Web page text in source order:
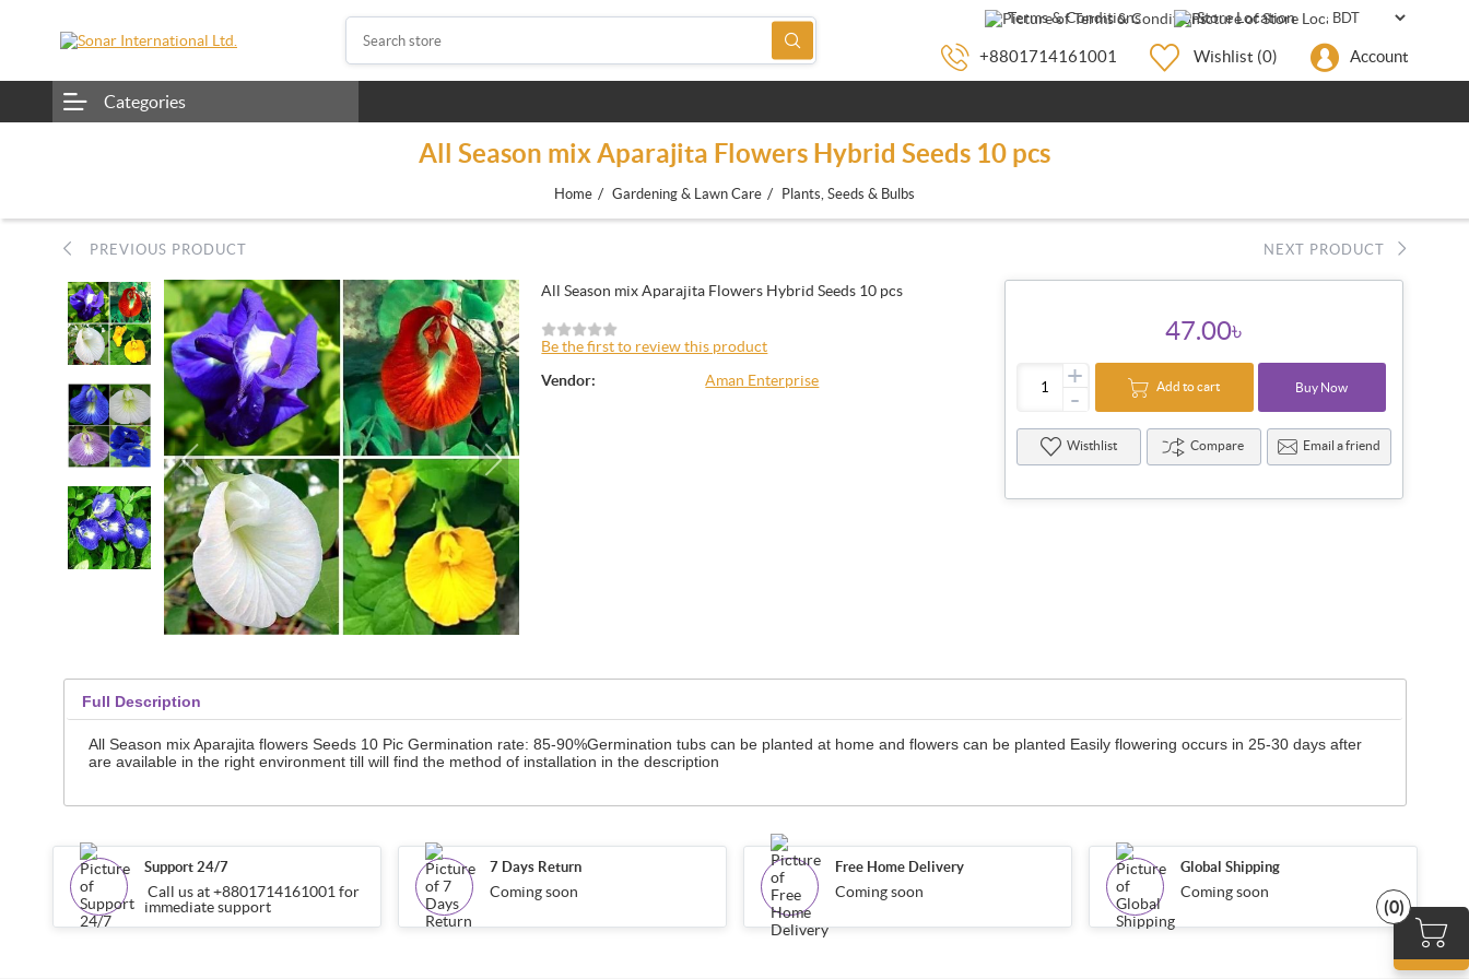
Terms & Conditions Store Location
+8801714161001 Wishlist (0) Account
(0)
Categories
All Season mix Aparajita Flowers Hybrid Seeds 10 pcs
Home / Gardening & Lawn Care / Plants, Seeds & Bulbs
PREVIOUS PRODUCT NEXT PRODUCT
All Season mix Aparajita Flowers Hybrid Seeds 10 pcs
Be the first to review this product
Vendor:
Aman Enterprise
47.00৳
+
- Add to cart Buy Now
Wisthlist Compare Email a friend
Full Description
All Season mix Aparajita flowers Seeds 10 Pic Germination rate: 85-90%Germination tubs can be planted at home and flowers can be planted Easily flowering occurs in 25-30 days after
are available in the right environment till will find the method of installation in the description
Support 24/7
Call us at +8801714161001 for
immediate support
7 Days Return
Coming soon
Free Home Delivery
Coming soon
Global Shipping
Coming soon